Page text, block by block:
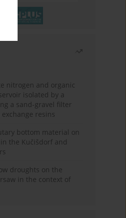
nitrogen and organic
isolated by a
a sand-gravel filter
resins
bottom material on
the Kučišdorf and
droughts on the
in the context of